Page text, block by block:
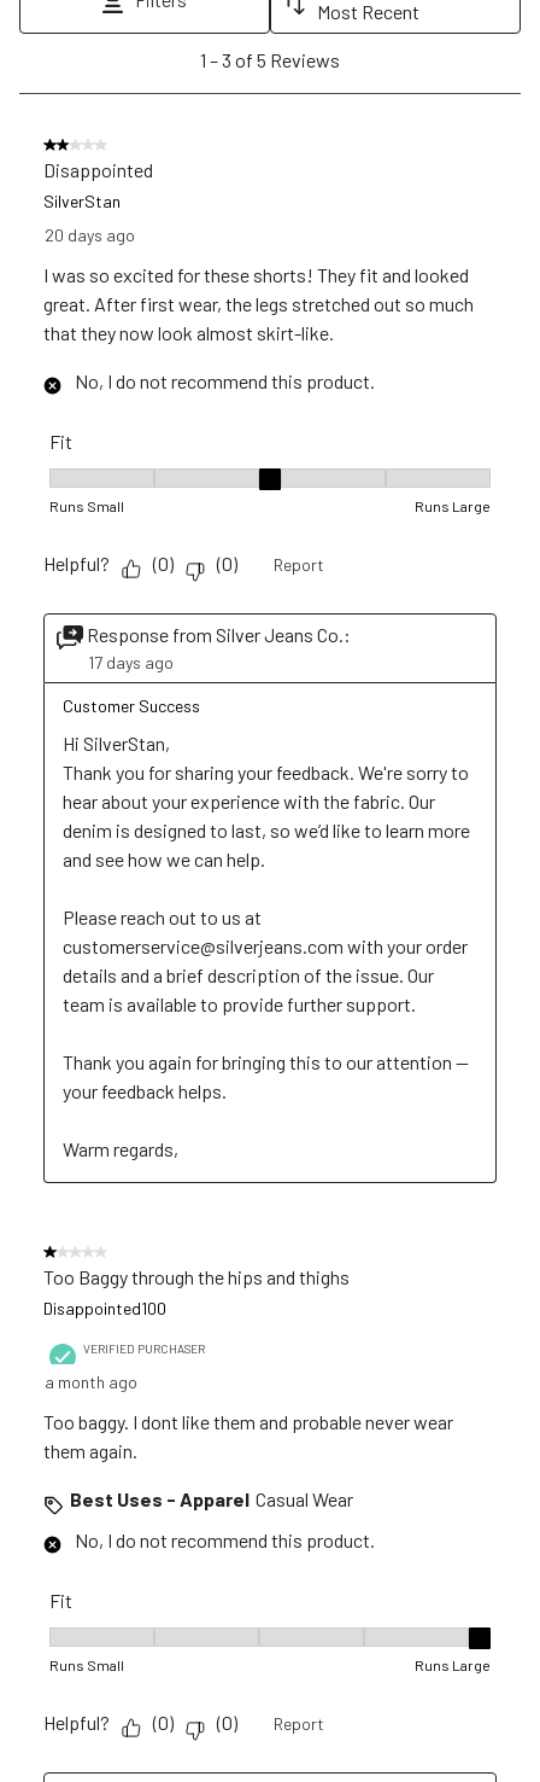
open
form.
will
open
submission
form.
open
submission
form.
will
open
submission
form.
will
open
form.
Most Recent
Reviews
1 –3 of 5 Reviews
2 out of 5 stars.
Disappointed
SilverStan
20 days ago
I was so excited for these shorts! They fit and looked
great. After first wear, the legs stretched out so much
that they now look almost skirt-like.
No, I do not recommend this product.
Fit
Runs Small Runs Large
Helpful? (0) (0) Report
Response from Silver Jeans Co.:
17 days ago
Customer Success
Hi SilverStan,
Thank you for sharing your feedback. We're sorry to
hear about your experience with the fabric. Our
denim is designed to last, so we’d like to learn more
and see how we can help.
Please reach out to us at
customerservice@silverjeans.com with your order
details and a brief description of the issue. Our
team is available to provide further support.
Thank you again for bringing this to our attention —
your feedback helps.
Warm regards,
1 out of 5 stars.
Too Baggy through the hips and thighs
Disappointed100
VERIFIED PURCHASER
a month ago
Too baggy. I dont like them and probable never wear
them again.
Best Uses - Apparel Casual Wear
No, I do not recommend this product.
Fit
Runs Small Runs Large
Helpful? (0) (0) Report